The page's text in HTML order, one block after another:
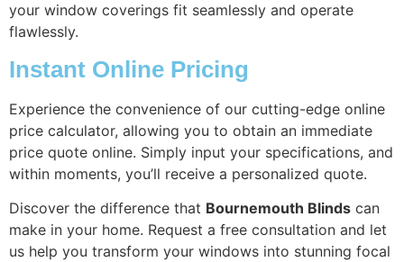
your window coverings fit seamlessly and operate
flawlessly.
Instant Online Pricing
Experience the convenience of our cutting-edge online
price calculator, allowing you to obtain an immediate
price quote online. Simply input your specifications, and
within moments, you’ll receive a personalized quote.
Discover the difference that Bournemouth Blinds can
make in your home. Request a free consultation and let
us help you transform your windows into stunning focal